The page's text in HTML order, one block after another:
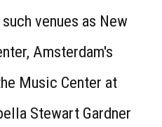
venues as New
Amsterdam's
Music Center at
Stewart Gardner